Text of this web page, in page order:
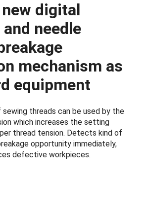
digital
needle
mechanism as
equipment
sewing threads can be used by the
which increases the setting
thread tension. Detects kind of
opportunity immediately,
defective workpieces.